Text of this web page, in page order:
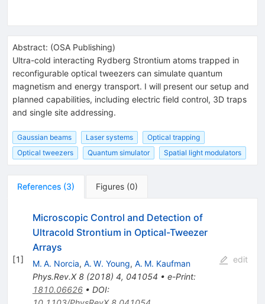
Abstract: (OSA Publishing)
Ultra-cold interacting Rydberg Strontium atoms trapped in
reconfigurable optical tweezers can simulate quantum
magnetism and energy transport. I will present our setup and
planned capabilities, including electric field control, 3D traps
and single site addressing.
Gaussian beams Laser systems
Optical trapping
Optical tweezers
Quantum simulator Spatial light modulators
References (3) Figures (0)
[1]
Microscopic Control and Detection of
Ultracold Strontium in Optical-Tweezer
Arrays
M. A. Norcia, A. W. Young, A. M. Kaufman
Phys.Rev.X 8(2018) 4, 041054 • e-Print:
1810.06626• DOI:
edit